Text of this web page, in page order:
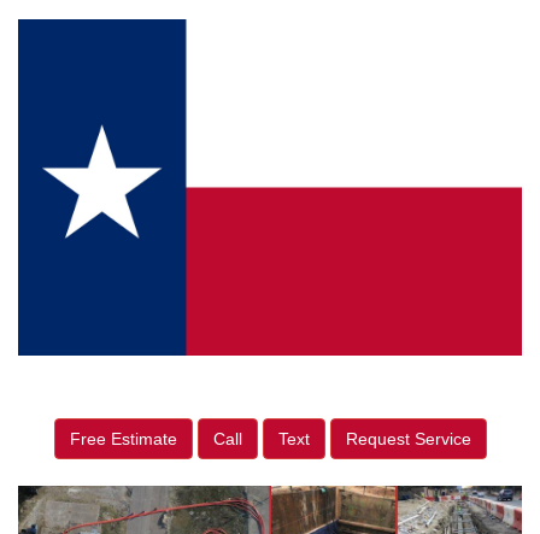
Free Estimate Call Text Request Service